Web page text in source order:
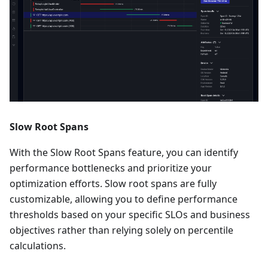
Slow Root Spans
With the Slow Root Spans feature, you can identify
performance bottlenecks and prioritize your
optimization efforts. Slow root spans are fully
customizable, allowing you to define performance
thresholds based on your specific SLOs and business
objectives rather than relying solely on percentile
calculations.